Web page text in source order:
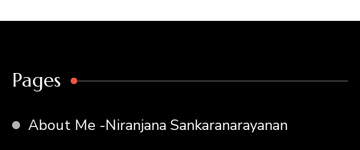
Pages
About Me -Niranjana Sankaranarayanan